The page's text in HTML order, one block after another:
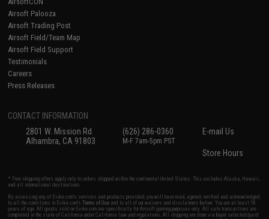
Airsoft Palooza
Airsoft Trading Post
Airsoft Field/Team Map
Airsoft Field Support
Testimonials
Careers
Press Releases
CONTACT INFORMATION
2801 W. Mission Rd.
Alhambra, CA 91803
(626) 286-0360
M-F 7am-5pm PST
E-mail Us
Store Hours
* Free shipping offers apply only to orders shipped within the continental United States. This excludes Alaska, Hawaii,
and all international destinations.
By accessing any of Evike.com's services and products provided, you will have read, agreed, verified and acknowledged
to all the conditions in Evike.com'sTerms of Use and to all of our waivers and disclaimers below: You are at least 18
years of age. All goods sold on Evike.com are specifically for Airsoft gaming purposes only. All sale transactions are
completed in the state of California under California law and regulations. All shipping are done via buyer selected/paid